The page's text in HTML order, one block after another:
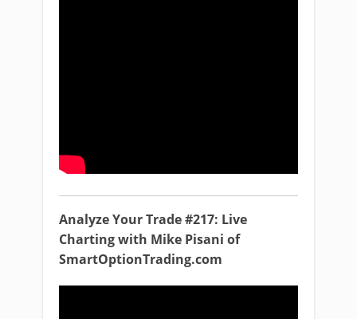
Analyze Your Trade #217: Live
Charting with Mike Pisani of
SmartOptionTrading.com